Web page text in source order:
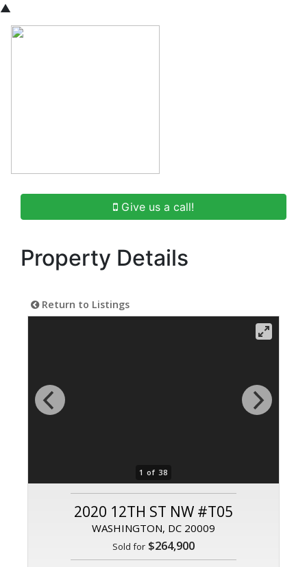
▲
Give us a call!
Property Details
Return to Listings
1 of 38
2020 12TH ST NW #T05
WASHINGTON, DC 20009
Sold for $264,900